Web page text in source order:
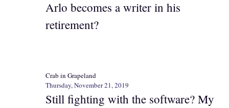
Arlo becomes a writer in his
retirement?
Crab in Grapeland
Thursday, November 21, 2019
Still fighting with the software? My